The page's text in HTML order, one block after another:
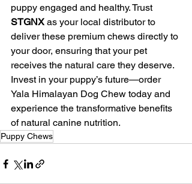
puppy engaged and healthy. Trust
STGNX as your local distributor to
deliver these premium chews directly to
your door, ensuring that your pet
receives the natural care they deserve.
Invest in your puppy’s future—order
Yala Himalayan Dog Chew today and
experience the transformative benefits
of natural canine nutrition.
Puppy Chews